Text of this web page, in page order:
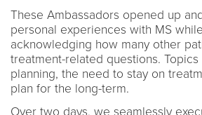
These Ambassadors opened up
personal experiences with MS
acknowledging how many other
treatment-related questions.
planning, the need to stay on
plan for the long-term.
Over two days, we seamlessly